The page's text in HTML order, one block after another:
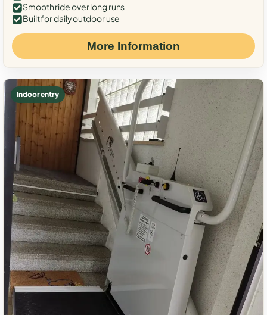
Smooth ride over long runs
Built for daily outdoor use
More Information
Indoor entry